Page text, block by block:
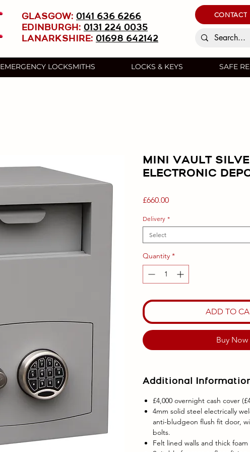
GLASGOW: 0141 636 6266
EDINBURGH: 0131 224 0035
LANARKSHIRE: 01698 642142
CONTACT
EMERGENCY LOCKSMITHS LOCKS & KEYS SAFE
MINI VAULT
ELECTRONIC
£660.00Price
Delivery *
Select
Quantity *
ADD TO
Buy Now
Additional
£4,000 overnight cash cover
4mm solid steel electrically
anti-bludgeon flush fit door,
bolts.
Felt lined walls and thick